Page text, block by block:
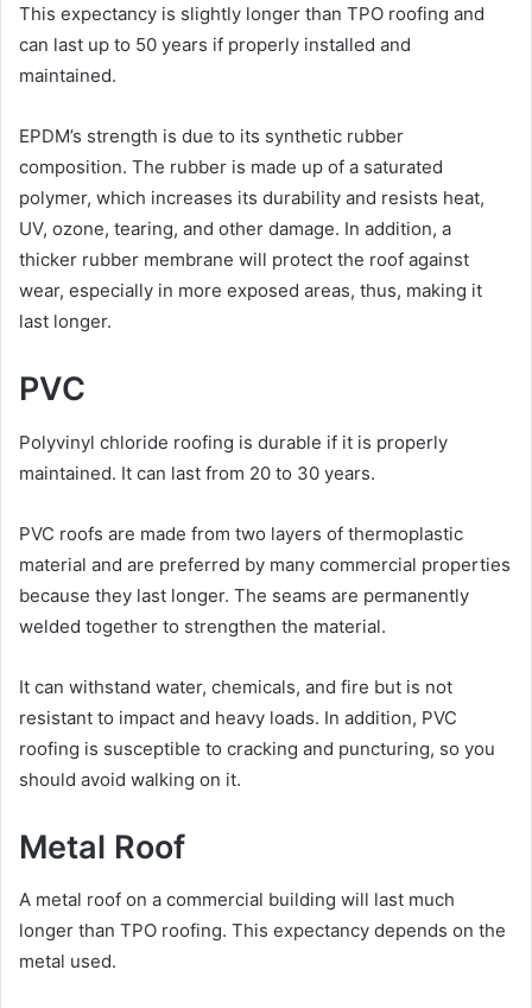
This expectancy is slightly longer than TPO roofing and
can last up to 50 years if properly installed and
maintained.
EPDM’s strength is due to its synthetic rubber
composition. The rubber is made up of a saturated
polymer, which increases its durability and resists heat,
UV, ozone, tearing, and other damage. In addition, a
thicker rubber membrane will protect the roof against
wear, especially in more exposed areas, thus, making it
last longer.
PVC
Polyvinyl chloride roofing is durable if it is properly
maintained. It can last from 20 to 30 years.
PVC roofs are made from two layers of thermoplastic
material and are preferred by many commercial properties
because they last longer. The seams are permanently
welded together to strengthen the material.
It can withstand water, chemicals, and fire but is not
resistant to impact and heavy loads. In addition, PVC
roofing is susceptible to cracking and puncturing, so you
should avoid walking on it.
Metal Roof
A metal roof on a commercial building will last much
longer than TPO roofing. This expectancy depends on the
metal used.